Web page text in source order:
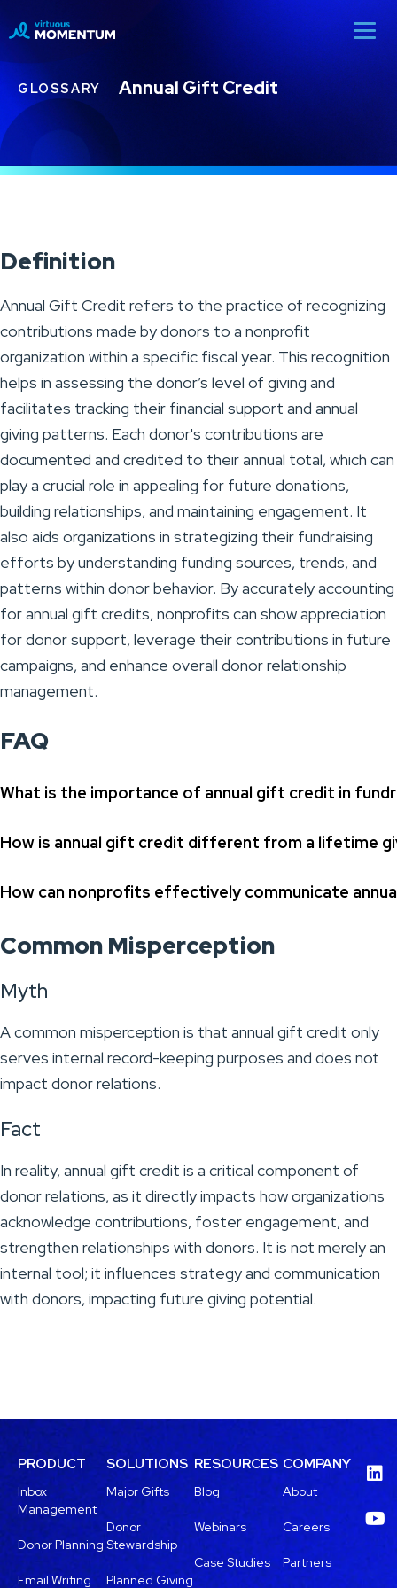
GLOSSARY Annual Gift Credit
Definition
Annual Gift Credit refers to the practice of recognizing
contributions made by donors to a nonprofit
organization within a specific fiscal year. This recognition
helps in assessing the donor’s level of giving and
facilitates tracking their financial support and annual
giving patterns. Each donor's contributions are
documented and credited to their annual total, which can
play a crucial role in appealing for future donations,
building relationships, and maintaining engagement. It
also aids organizations in strategizing their fundraising
efforts by understanding funding sources, trends, and
patterns within donor behavior. By accurately accounting
for annual gift credits, nonprofits can show appreciation
for donor support, leverage their contributions in future
campaigns, and enhance overall donor relationship
management.
FAQ
What is the importance of annual gift credit in
How is annual gift credit different from a lifetime
How can nonprofits effectively communicate
Common Misperception
Myth
A common misperception is that annual gift credit only
serves internal record-keeping purposes and does not
impact donor relations.
Fact
In reality, annual gift credit is a critical component of
donor relations, as it directly impacts how organizations
acknowledge contributions, foster engagement, and
strengthen relationships with donors. It is not merely an
internal tool; it influences strategy and communication
with donors, impacting future giving potential.
PRODUCT
Inbox
Management
Donor Planning
Email Writing
SOLUTIONS
Major Gifts
Donor
Stewardship
Planned Giving
RESOURCES
Blog
Webinars
Case Studies
COMPANY
About
Careers
Partners